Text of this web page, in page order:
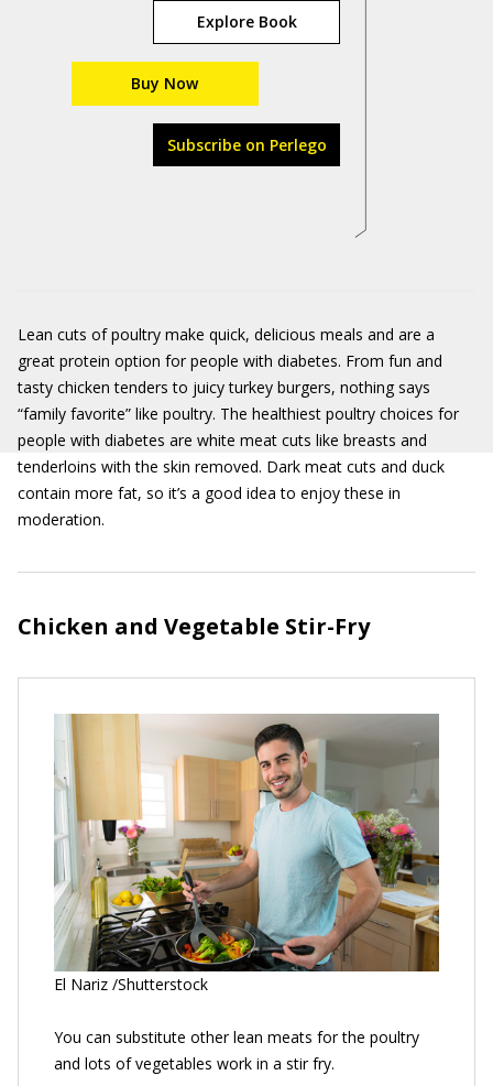
Explore Book
Buy Now
Subscribe on Perlego
Lean cuts of poultry make quick, delicious meals and are a
great protein option for people with diabetes. From fun and
tasty chicken tenders to juicy turkey burgers, nothing says
“family favorite” like poultry. The healthiest poultry choices for
people with diabetes are white meat cuts like breasts and
tenderloins with the skin removed. Dark meat cuts and duck
contain more fat, so it’s a good idea to enjoy these in
moderation.
Chicken and Vegetable Stir-Fry
El Nariz /Shutterstock
You can substitute other lean meats for the poultry
and lots of vegetables work in a stir fry.